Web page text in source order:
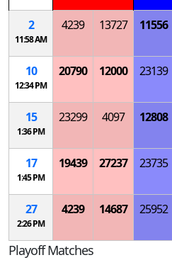
2
11:58 AM
4239 13727 11556
10
12:34 PM
20790 12000 23139
15
1:36 PM
23299 4097 12808
17
1:45 PM
19439 27237 23735
27
2:26 PM
4239 14687 25952
Playoff Matches